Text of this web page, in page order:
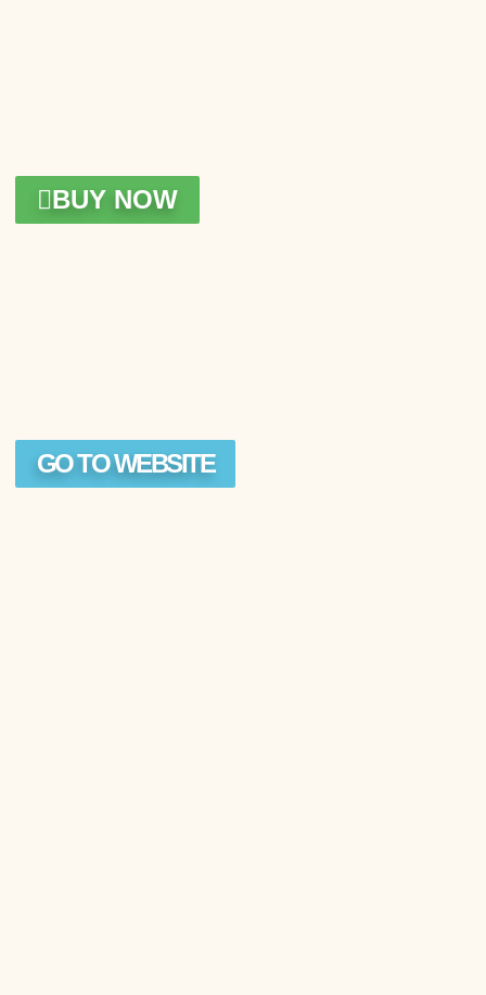
GO TO WEBSITE
BUY NOW